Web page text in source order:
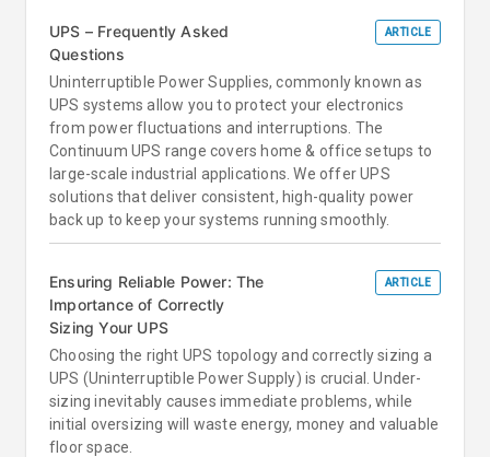
UPS – Frequently Asked
Questions
ARTICLE
Uninterruptible Power Supplies, commonly known as
UPS systems allow you to protect your electronics
from power fluctuations and interruptions. The
Continuum UPS range covers home & office setups to
large-scale industrial applications. We offer UPS
solutions that deliver consistent, high-quality power
back up to keep your systems running smoothly.
Ensuring Reliable Power: The
Importance of Correctly
Sizing Your UPS
ARTICLE
Choosing the right UPS topology and correctly sizing a
UPS (Uninterruptible Power Supply) is crucial. Under-
sizing inevitably causes immediate problems, while
initial oversizing will waste energy, money and valuable
floor space.